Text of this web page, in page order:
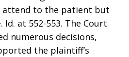
to the patient but
at 552-553. The Court
numerous decisions,
the plaintiff’s